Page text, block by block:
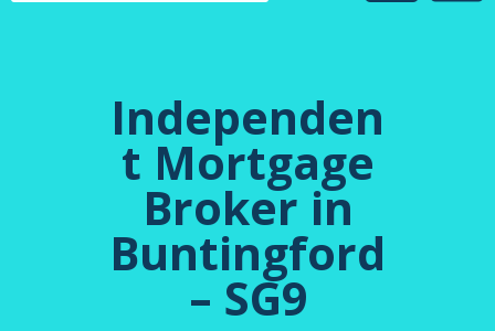
Independen
t Mortgage
Broker in
Buntingford
– SG9